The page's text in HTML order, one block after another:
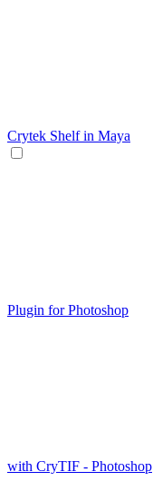
Crytek Shelf in Maya
Plugin for Photoshop
with CryTIF - Photoshop